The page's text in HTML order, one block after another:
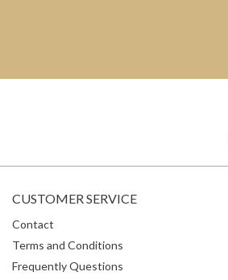
CUSTOMER SERVICE
Contact
Terms and Conditions
Frequently Questions